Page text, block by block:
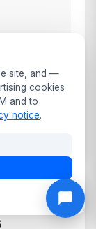
for
site, and —
cookies
and to
notice.